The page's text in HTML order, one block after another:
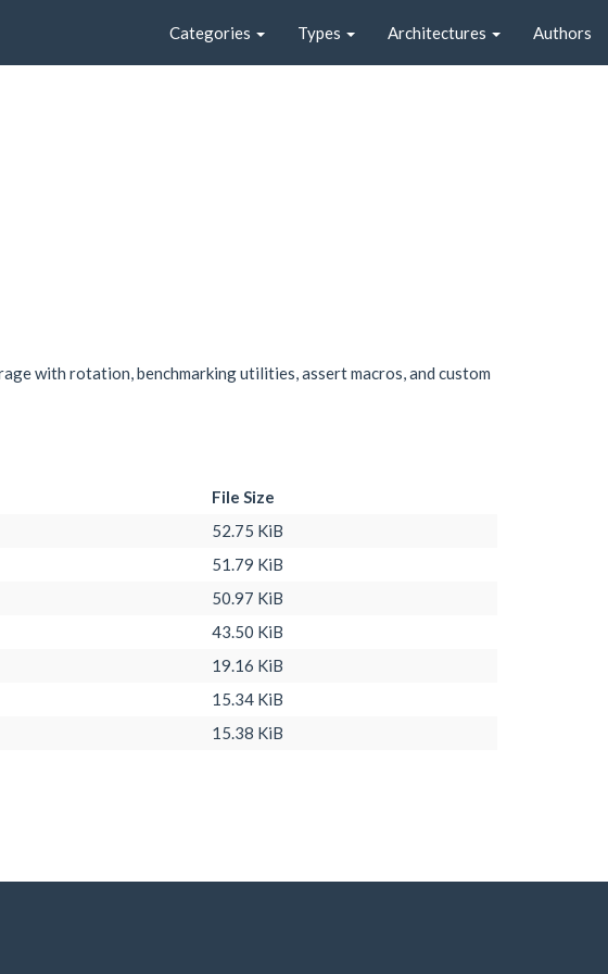
Categories Types Architectures Authors
with rotation, benchmarking utilities, assert macros, and custom
File Size
52.75 KiB
51.79 KiB
50.97 KiB
43.50 KiB
19.16 KiB
15.34 KiB
15.38 KiB